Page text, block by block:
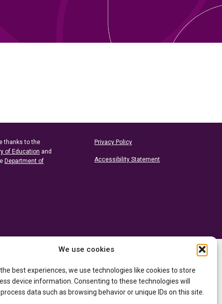
We use cookies
best experiences, we use technologies like cookies to store
device information. Consenting to these technologies will
data such as browsing behavior or unique IDs on this site.
thanks to the
of Education and
Department of
Privacy Policy
Accessibility Statement